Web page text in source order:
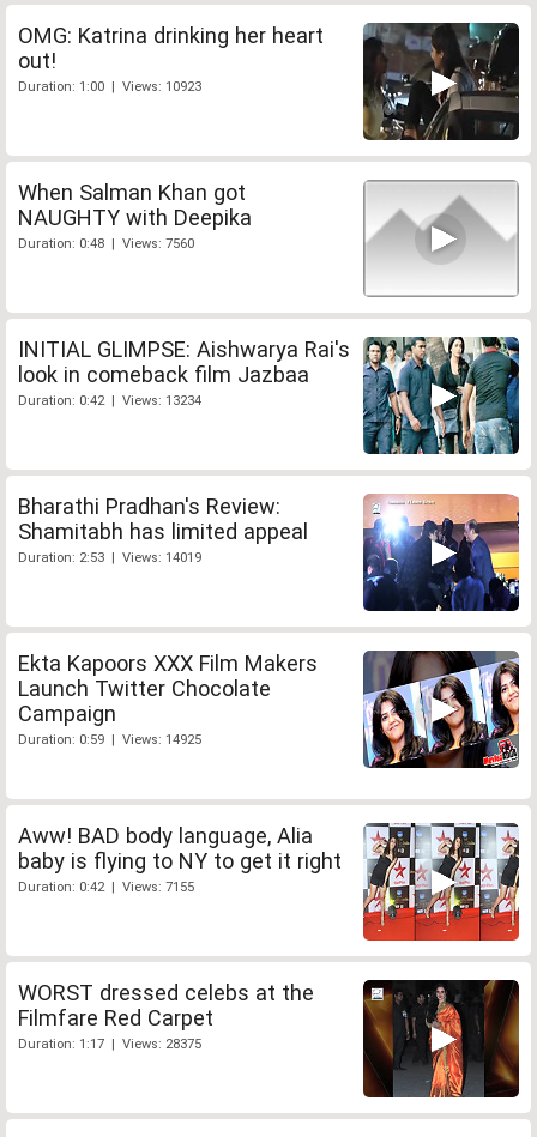
OMG: Katrina drinking her heart
out!
Duration: 1:00 | Views: 10923
When Salman Khan got
NAUGHTY with Deepika
Duration: 0:48 | Views: 7560
INITIAL GLIMPSE: Aishwarya Rai's
look in comeback film Jazbaa
Duration: 0:42 | Views: 13234
Bharathi Pradhan's Review:
Shamitabh has limited appeal
Duration: 2:53 | Views: 14019
Ekta Kapoors XXX Film Makers
Launch Twitter Chocolate
Campaign
Duration: 0:59 | Views: 14925
Aww! BAD body language, Alia
baby is flying to NY to get it right
Duration: 0:42 | Views: 7155
WORST dressed celebs at the
Filmfare Red Carpet
Duration: 1:17 | Views: 28375